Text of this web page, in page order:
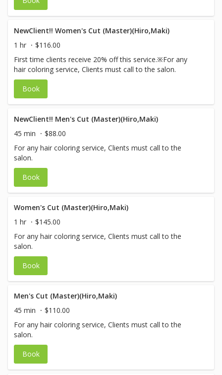
NewClient!! Women's Cut (Master)(Hiro,Maki)
1 hr
$116.00
First time clients receive 20% off this service.※For any
hair coloring service, Clients must call to the salon.
Book
NewClient!! Men's Cut (Master)(Hiro,Maki)
45 min
$88.00
For any hair coloring service, Clients must call to the
salon.
Book
Women's Cut (Master)(Hiro,Maki)
1 hr
$145.00
For any hair coloring service, Clients must call to the
salon.
Book
Men's Cut (Master)(Hiro,Maki)
45 min
$110.00
For any hair coloring service, Clients must call to the
salon.
Book